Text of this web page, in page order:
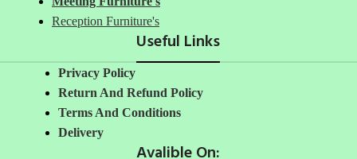
Reception Furniture's
Useful Links
Privacy Policy
Return And Refund Policy
Terms And Conditions
Delivery
Avalible On: